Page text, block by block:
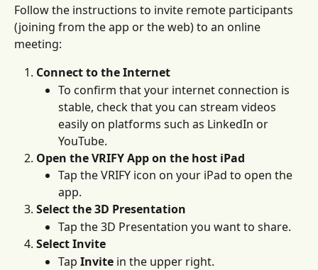
Follow the instructions to invite remote participants
(joining from the app or the web) to an online
meeting:
Connect to the Internet
To confirm that your internet connection is
stable, check that you can stream videos
easily on platforms such as LinkedIn or
YouTube.
Open the VRIFY App on the host iPad
Tap the VRIFY icon on your iPad to open the
app.
Select the 3D Presentation
Tap the 3D Presentation you want to share.
Select Invite
Tap Invite in the upper right.